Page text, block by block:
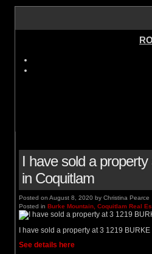
I have sold a
in Coquitlam
Posted on August 8, 2020 by Christina Pearce
Posted in Burke Mountain, Coquitlam Real
I have sold a property at 3 1219
See details here